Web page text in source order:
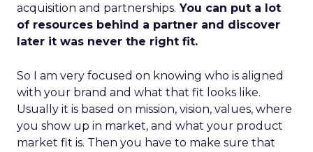
acquisition and partnerships. You can put a lot
of resources behind a partner and discover
later it was never the right fit.
So I am very focused on knowing who is aligned
with your brand and what that fit looks like.
Usually it is based on mission, vision, values, where
you show up in market, and what your product
market fit is. Then you have to make sure that